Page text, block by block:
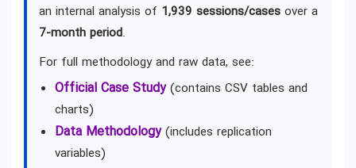
an internal analysis of 1,939 sessions/cases over a
7-month period.
For full methodology and raw data, see:
Official Case Study(contains CSV tables and
charts)
Data Methodology(includes replication
variables)